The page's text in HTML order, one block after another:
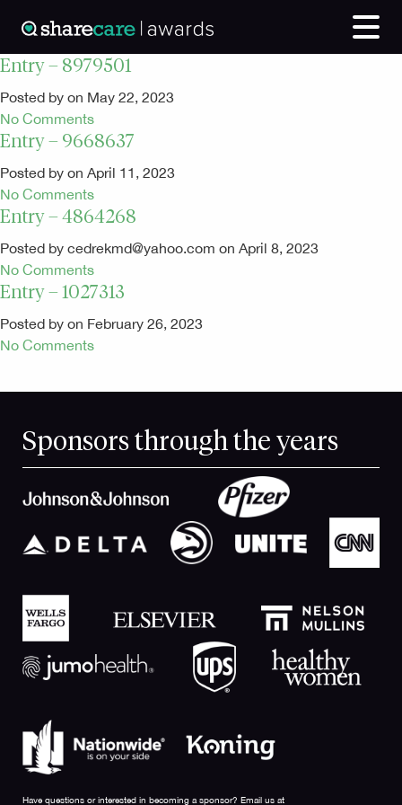
Entry – 8979501
Posted by on May 22, 2023
No Comments
Entry – 9668637
Posted by on April 11, 2023
No Comments
Entry – 4864268
Posted by cedrekmd@yahoo.com on April 8, 2023
No Comments
Entry – 1027313
Posted by on February 26, 2023
No Comments
Sponsors through the years
Have questions or interested in becoming a sponsor? Email us at